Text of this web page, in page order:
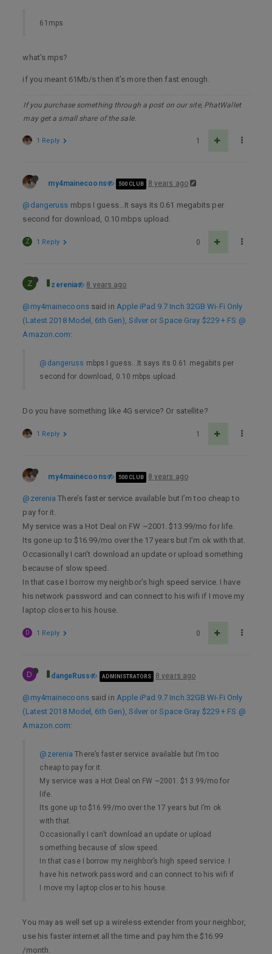
61mps
what’s mps?
if you meant 61Mb/s then it’s more then fast enough.
If you purchase something through a post on our site, PhatWallet
may get a small share of the sale.
1
1 Reply
my4mainecoons 500 CLUB 8 years ago
@dangeruss mbps I guess…It says its 0.61 megabits per
second for download, 0.10 mbps upload.
0
Z 1 Reply
Z zerenia 8 years ago
@my4mainecoonssaid in Apple iPad 9.7 Inch 32GB Wi-Fi Only
(Latest 2018 Model, 6th Gen), Silver or Space Gray $229 + FS @
Amazon.com:
@dangeruss mbps I guess…It says its 0.61 megabits per
second for download, 0.10 mbps upload.
Do you have something like 4G service? Or satellite?
1
1 Reply
my4mainecoons 500 CLUB 8 years ago
@zerenia There’s faster service available but I’m too cheap to
pay for it.
My service was a Hot Deal on FW ~2001. $13.99/mo for life.
Its gone up to $16.99/mo over the 17 years but I’m ok with that.
Occasionally I can’t download an update or upload something
because of slow speed.
In that case I borrow my neighbor’s high speed service. I have
his network password and can connect to his wifi if I move my
laptop closer to his house.
0
D 1 Reply
D dangeRuss ADMINISTRATORS 8 years ago
@my4mainecoonssaid in Apple iPad 9.7 Inch 32GB Wi-Fi Only
(Latest 2018 Model, 6th Gen), Silver or Space Gray $229 + FS @
Amazon.com:
@zerenia There’s faster service available but I’m too
cheap to pay for it.
My service was a Hot Deal on FW ~2001. $13.99/mo for
life.
Its gone up to $16.99/mo over the 17 years but I’m ok
with that.
Occasionally I can’t download an update or upload
something because of slow speed.
In that case I borrow my neighbor’s high speed service. I
have his network password and can connect to his wifi if
I move my laptop closer to his house.
You may as well set up a wireless extender from your neighbor,
use his faster internet all the time and pay him the $16.99
/month.